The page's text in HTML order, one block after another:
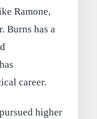
Ramone,
Burns has a
career.
higher